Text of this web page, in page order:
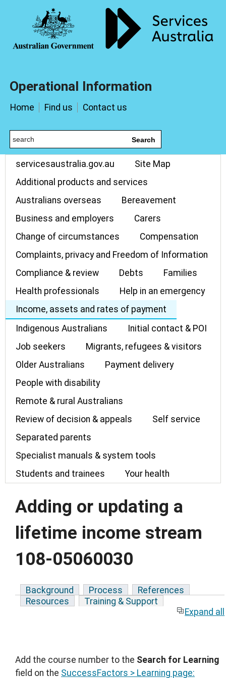
Operational Information
Home Find us Contact us
Search
servicesaustralia.gov.au
Site Map
Additional products and services
Australians overseas
Bereavement
Business and employers
Carers
Change of circumstances
Compensation
Complaints, privacy and Freedom of Information
Compliance & review
Debts
Families
Health professionals
Help in an emergency
Income, assets and rates of payment
Indigenous Australians
Initial contact & POI
Job seekers
Migrants, refugees & visitors
Older Australians
Payment delivery
People with disability
Remote & rural Australians
Review of decision & appeals
Self service
Separated parents
Specialist manuals & system tools
Students and trainees
Your health
Adding or updating a
lifetime income stream
108-05060030
Background Process
References
Resources
Training & Support
Expand all
Add the course number to the Search for Learning
field on the SuccessFactors > Learning page: